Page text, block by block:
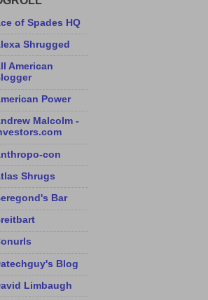
of Spades HQ
Shrugged
American
Power
Malcolm -
con
Shrugs
Bar
Blog
Limbaugh